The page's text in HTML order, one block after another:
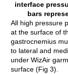
interface
bars
All high pressure
at the surface of
gastrocnemius
to lateral and
under WizAir
surface (Fig 3).